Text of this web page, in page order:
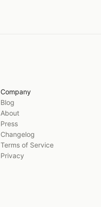
Company
Blog
About
Press
Changelog
Terms of Service
Privacy